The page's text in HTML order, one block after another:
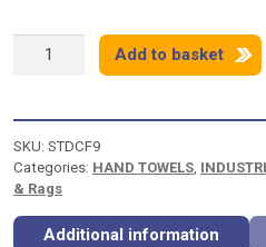
CENTRE
2ply
EMBOSSED
quantity
Add to basket
SKU: STDCF9
Categories: HAND TOWELS,
& Rags
Additional information